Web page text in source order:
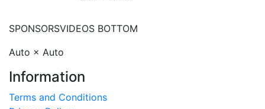
SPONSORSVIDEOS BOTTOM
Auto × Auto
Information
Terms and Conditions